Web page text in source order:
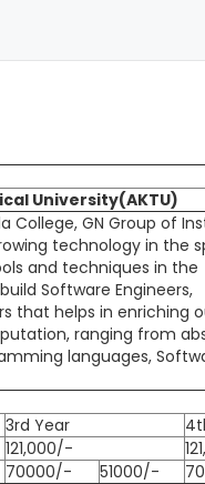
University(AKTU)
College, GN Group of
technology in the
and techniques in the
Software Engineers,
that helps in enriching
ranging from
languages,
3rd Year
121,000/-
70000/- 51000/-